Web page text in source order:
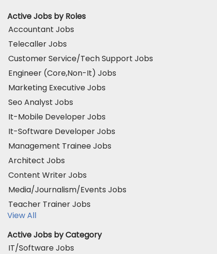
Active Jobs by Roles
Accountant Jobs
Telecaller Jobs
Customer Service/Tech Support Jobs
Engineer (Core,Non-It) Jobs
Marketing Executive Jobs
Seo Analyst Jobs
It-Mobile Developer Jobs
It-Software Developer Jobs
Management Trainee Jobs
Architect Jobs
Content Writer Jobs
Media/Journalism/Events Jobs
Teacher Trainer Jobs
View All
Active Jobs by Category
IT/Software Jobs